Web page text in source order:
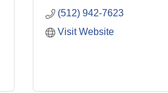
(512) 942-7623
Visit Website